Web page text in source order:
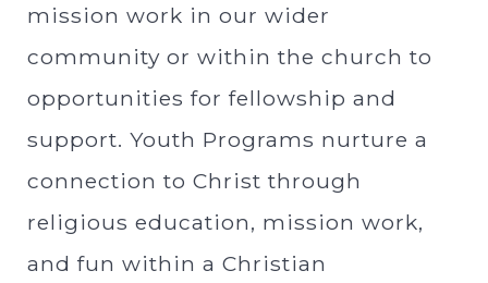
mission work in our wider
community or within the church to
opportunities for fellowship and
support. Youth Programs nurture a
connection to Christ through
religious education, mission work,
and fun within a Christian